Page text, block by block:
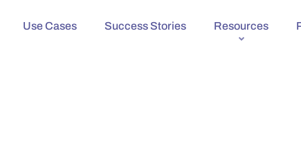
Use Cases Success Stories Resources